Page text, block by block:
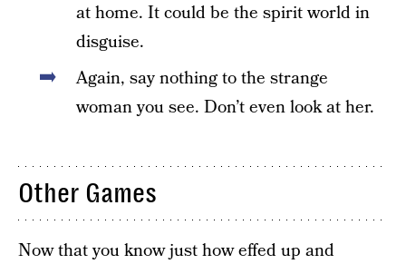
at home. It could be the spirit world in
disguise.
Again, say nothing to the strange
woman you see. Don’t even look at her.
Other Games
Now that you know just how effed up and